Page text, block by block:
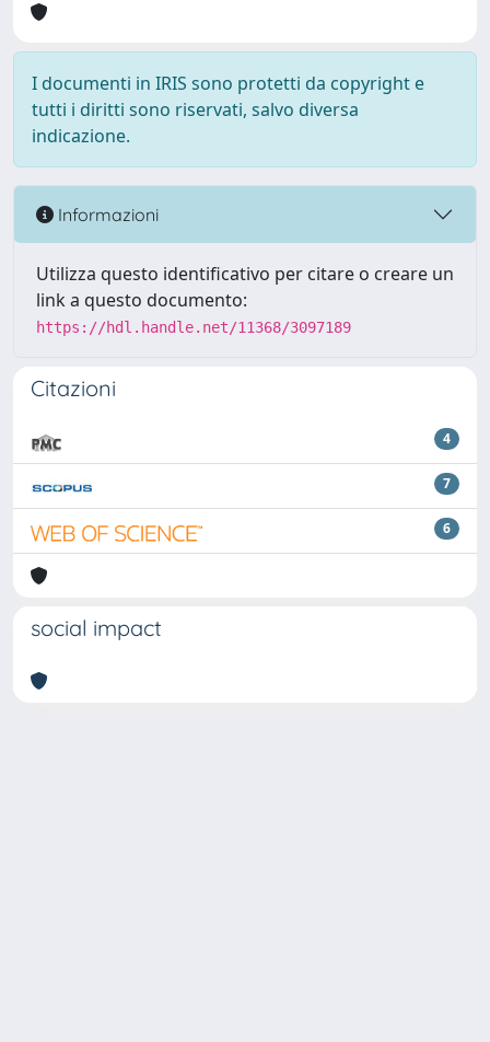
I documenti in IRIS sono protetti da copyright e
tutti i diritti sono riservati, salvo diversa
indicazione.
Informazioni
Utilizza questo identificativo per citare o creare un
link a questo documento:
https://hdl.handle.net/11368/3097189
Citazioni
4
7
6
social impact